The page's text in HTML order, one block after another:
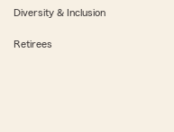
Diversity & Inclusion
Retirees